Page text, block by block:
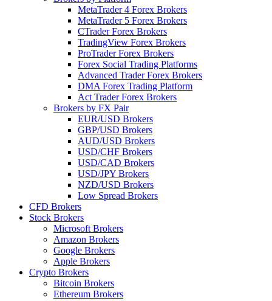
MetaTrader 4 Forex Brokers
MetaTrader 5 Forex Brokers
CTrader Forex Brokers
TradingView Forex Brokers
ProTrader Forex Brokers
Forex Social Trading Platforms
Advanced Trader Forex Brokers
DMA Forex Trading Platform
Act Trader Forex Brokers
Brokers by FX Pair
EUR/USD Brokers
GBP/USD Brokers
AUD/USD Brokers
USD/CHF Brokers
USD/CAD Brokers
USD/JPY Brokers
NZD/USD Brokers
Low Spread Brokers
CFD Brokers
Stock Brokers
Microsoft Brokers
Amazon Brokers
Google Brokers
Apple Brokers
Crypto Brokers
Bitcoin Brokers
Ethereum Brokers